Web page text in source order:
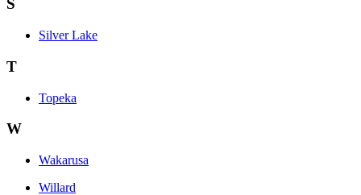
S
Silver Lake
T
Topeka
W
Wakarusa
Willard